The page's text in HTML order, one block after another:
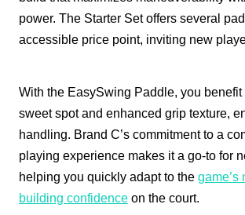
power. The Starter Set offers several
accessible price point, inviting new
With the EasySwing Paddle, you benefit
sweet spot and enhanced grip texture,
handling. Brand C’s commitment to a
playing experience makes it a go-to for
helping you quickly adapt to the game’s
building confidence on the court.